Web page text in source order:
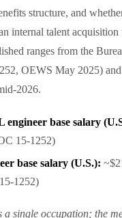
structure, and
internal talent
ranges from the
OEWS May 2025)
2026.
base salary
15-1252)
base salary (U.S.):
1252)
a single occupation; the